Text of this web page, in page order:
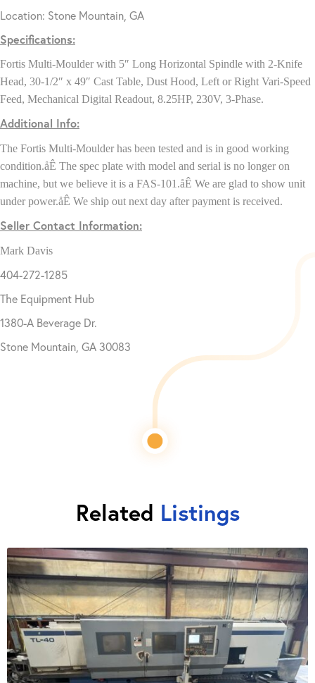
Location: Stone Mountain, GA
Specifications:
Fortis Multi-Moulder with 5″ Long Horizontal Spindle with 2-Knife
Head, 30-1/2″ x 49″ Cast Table, Dust Hood, Left or Right Vari-Speed
Feed, Mechanical Digital Readout, 8.25HP, 230V, 3-Phase.
Additional Info:
The Fortis Multi-Moulder has been tested and is in good working
condition.åÊ The spec plate with model and serial is no longer on
machine, but we believe it is a FAS-101.åÊ We are glad to show unit
under power.åÊ We ship out next day after payment is received.
Seller Contact Information:
Mark Davis
404-272-1285
The Equipment Hub
1380-A Beverage Dr.
Stone Mountain, GA 30083
Related Listings